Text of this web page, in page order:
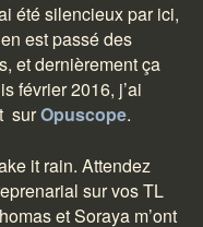
été silencieux par ici,
est passé des
et dernièrement ça
février 2016, j’ai
surOpuscope.
it rain. Attendez
sur vos TL
et Soraya m’ont